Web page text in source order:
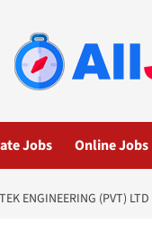
Jobs Online Jobs
ENGINEERING (PVT)